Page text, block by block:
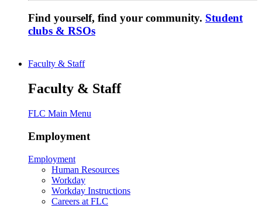
Find yourself, find your community. Student
clubs & RSOs
Faculty & Staff
Faculty & Staff
FLC Main Menu
Employment
Employment
Human Resources
Workday
Workday Instructions
Careers at FLC